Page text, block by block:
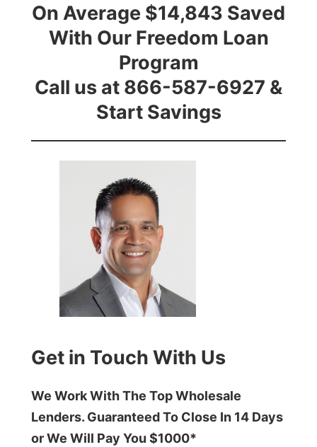
On Average $14,843 Saved
With Our Freedom Loan
Program
Call us at 866-587-6927 &
Start Savings
Get in Touch With Us
We Work With The Top Wholesale
Lenders. Guaranteed To Close In 14 Days
or We Will Pay You $1000*